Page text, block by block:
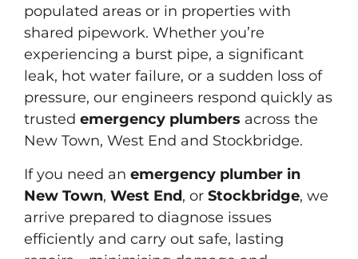
populated areas or in properties with
shared pipework. Whether you’re
experiencing a burst pipe, a significant
leak, hot water failure, or a sudden loss of
pressure, our engineers respond quickly as
trusted emergency plumbers across the
New Town, West End and Stockbridge.
If you need an emergency plumber in
New Town, West End, or Stockbridge, we
arrive prepared to diagnose issues
efficiently and carry out safe, lasting